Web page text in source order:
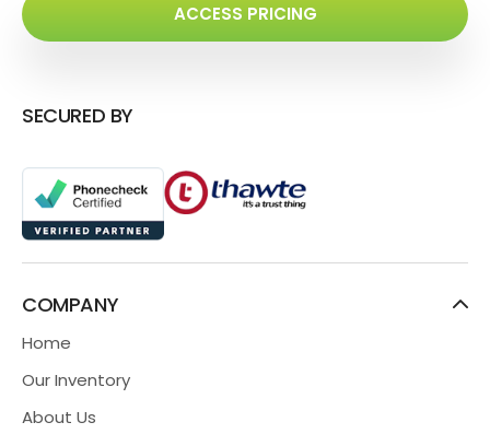
ACCESS PRICING
SECURED BY
COMPANY
Home
Our Inventory
About Us